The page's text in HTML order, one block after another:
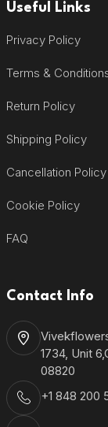
Useful Links
Privacy Policy
Terms &
Return Policy
Shipping Policy
Cancellation Policy
Cookie Policy
FAQ
Contact Info
1734, Unit
08820
+1 848 200